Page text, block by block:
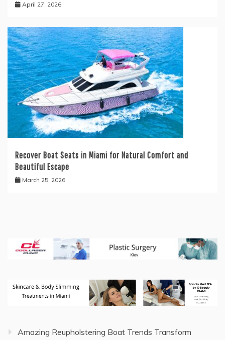
April 27, 2026
Recover Boat Seats in Miami for Natural Comfort and
Beautiful Escape
March 25, 2026
Amazing Reupholstering Boat Trends Transform